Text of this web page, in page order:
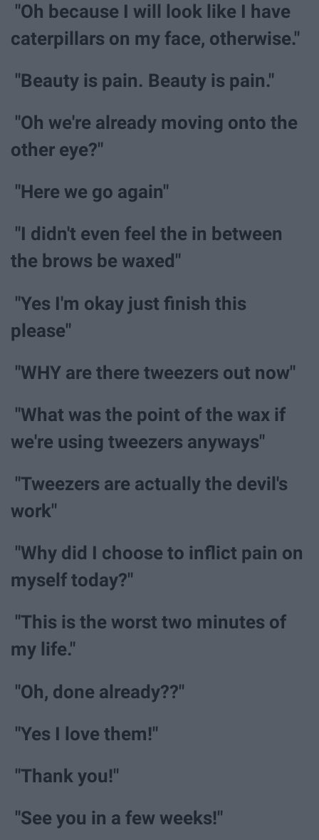
"Oh because I will look like I have
caterpillars on my face, otherwise."
"Beauty is pain. Beauty is pain."
"Oh we're already moving onto the
other eye?"
"Here we go again"
"I didn't even feel the in between
the brows be waxed"
"Yes I'm okay just finish this
please"
"WHY are there tweezers out now"
"What was the point of the wax if
we're using tweezers anyways"
"Tweezers are actually the devil's
work"
"Why did I choose to inflict pain on
myself today?"
"This is the worst two minutes of
my life."
"Oh, done already??"
"Yes I love them!"
"Thank you!"
"See you in a few weeks!"